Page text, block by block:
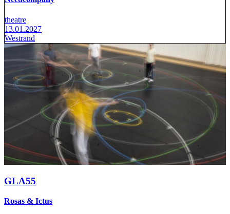
theatre
13.01.2027
Westrand
GLA55
Rosas & Ictus